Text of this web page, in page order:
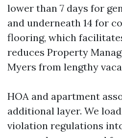
lower than 7 days for
and underneath 14 for
flooring, which
reduces Property
Myers from lengthy
HOA and apartment
additional layer. We
violation regulations